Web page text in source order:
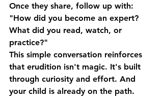
Once they share, follow up with:
"How did you become an expert?
What did you read, watch, or
practice?"
This simple conversation reinforces
that erudition isn't magic. It's built
through curiosity and effort. And
your child is already on the path.